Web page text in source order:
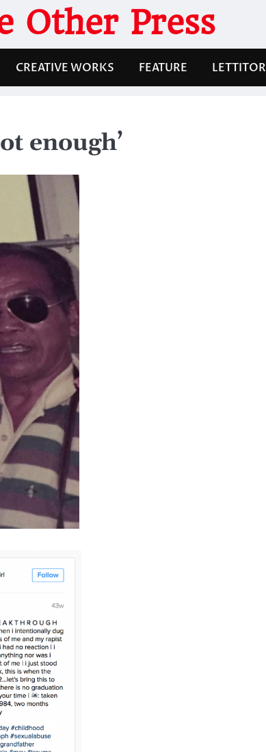
Other Press
CREATIVE WORKS FEATURE LETTITOR
enough’